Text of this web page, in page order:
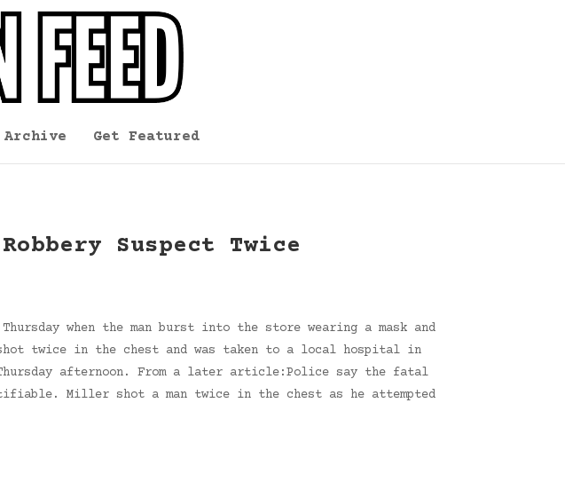
Archive Get Featured
Suspect Twice
when the man burst into the store wearing a mask and
twice in the chest and was taken to a local hospital in
afternoon. From a later article:Police say the fatal
Miller shot a man twice in the chest as he attempted